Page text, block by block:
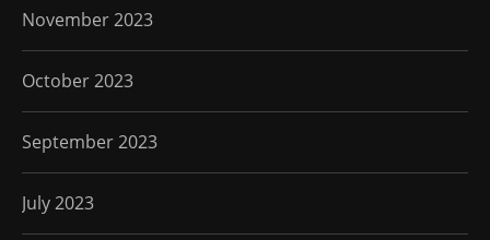
November 2023
October 2023
September 2023
July 2023